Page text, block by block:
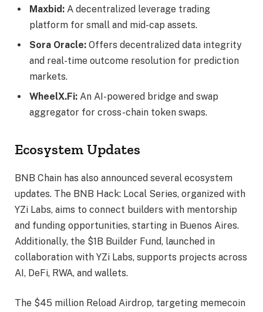
Maxbid: A decentralized leverage trading
platform for small and mid-cap assets.
Sora Oracle: Offers decentralized data integrity
and real-time outcome resolution for prediction
markets.
WheelX.Fi: An AI-powered bridge and swap
aggregator for cross-chain token swaps.
Ecosystem Updates
BNB Chain has also announced several ecosystem
updates. The BNB Hack: Local Series, organized with
YZi Labs, aims to connect builders with mentorship
and funding opportunities, starting in Buenos Aires.
Additionally, the $1B Builder Fund, launched in
collaboration with YZi Labs, supports projects across
AI, DeFi, RWA, and wallets.
The $45 million Reload Airdrop, targeting memecoin